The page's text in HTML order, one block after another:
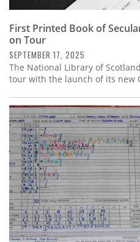
First Printed Book of
on Tour
SEPTEMBER 17, 2025
The National Library of
tour with the launch of its new